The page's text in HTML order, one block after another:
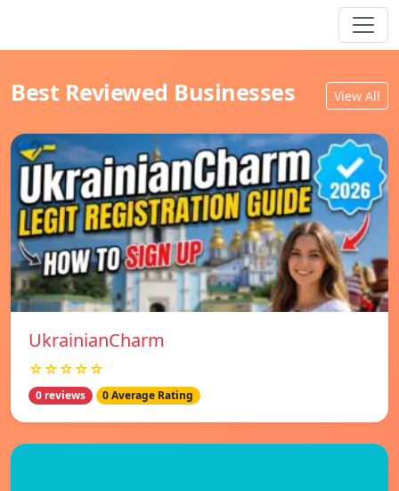
Best Reviewed Businesses View All
UkrainianCharm
☆☆☆☆☆
0 reviews 0 Average Rating